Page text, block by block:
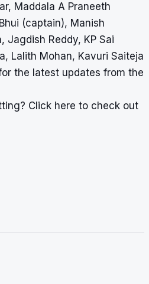
Maddala A Praneeth
(captain), Manish
Jagdish Reddy, KP Sai
Lalith Mohan, Kavuri Saiteja
the latest updates from the
Click here to check out